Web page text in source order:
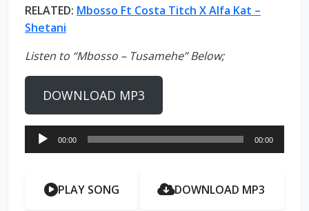
RELATED: Mbosso Ft Costa Titch X Alfa Kat –
Shetani
Listen to “Mbosso – Tusamehe” Below;
DOWNLOAD MP3
Audio
Player
00:00 00:00
PLAY SONG DOWNLOAD MP3